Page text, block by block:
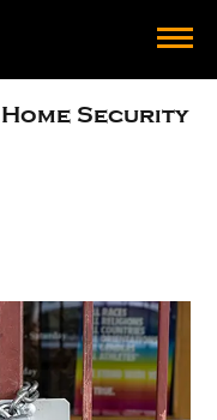
Security